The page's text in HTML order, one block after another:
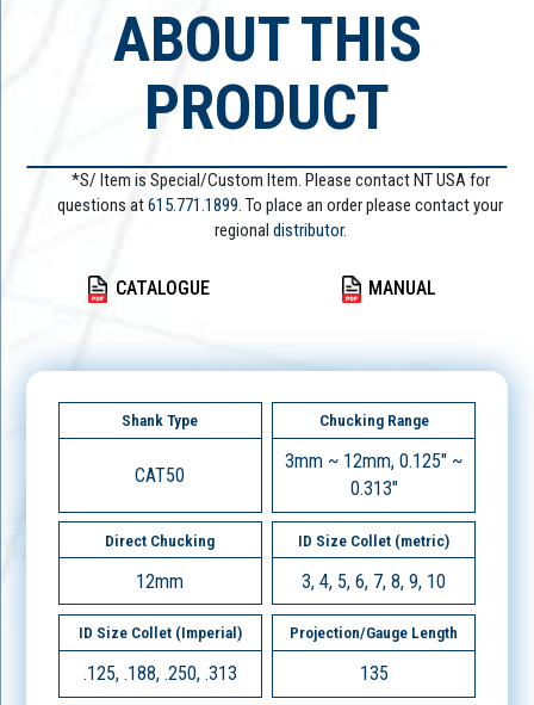
ABOUT THIS
PRODUCT
*S/ Item is Special/Custom Item. Please contact NT USA for
questions at615.771.1899. To place an order please contact your
regional distributor.
CATALOGUE MANUAL
Shank Type
CAT50
Chucking Range
3mm ~ 12mm, 0.125" ~
0.313"
Direct Chucking
12mm
ID Size Collet (metric)
3, 4, 5, 6, 7, 8, 9, 10
ID Size Collet (Imperial)
.125, .188, .250, .313
Projection/Gauge Length
135